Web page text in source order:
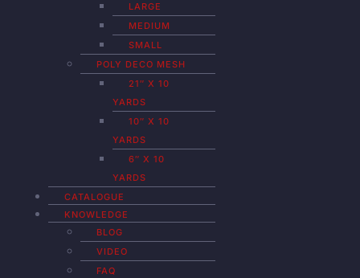
LARGE
MEDIUM
SMALL
POLY DECO MESH
21″ X 10
YARDS
10″ X 10
YARDS
6″ X 10
YARDS
CATALOGUE
KNOWLEDGE
BLOG
VIDEO
FAQ